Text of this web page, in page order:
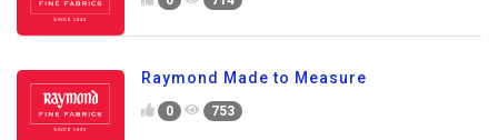
Raymond Made to Measure
0 753